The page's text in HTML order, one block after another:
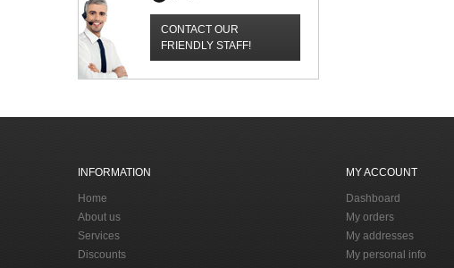
CONTACT OUR
FRIENDLY STAFF!
INFORMATION
Home
About us
Services
Discounts
MY ACCOUNT
Dashboard
My orders
My addresses
My personal info